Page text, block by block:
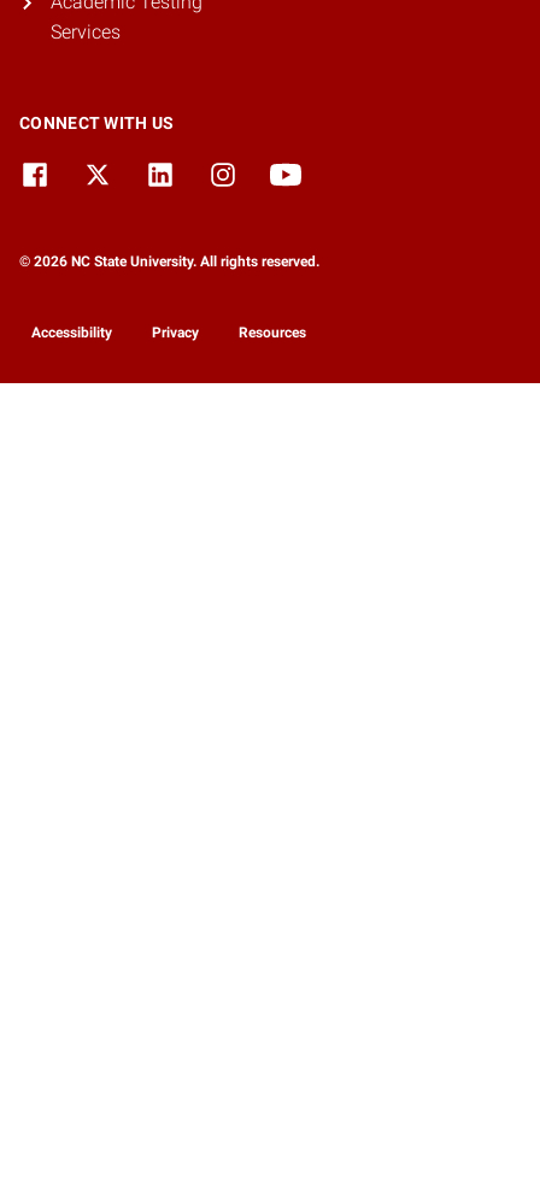
Services
CONNECT WITH US
© 2026 NC State University. All rights reserved.
Accessibility Privacy Resources